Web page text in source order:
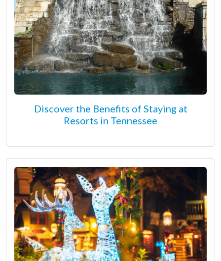
Discover the Benefits of Staying at
Resorts in Tennessee